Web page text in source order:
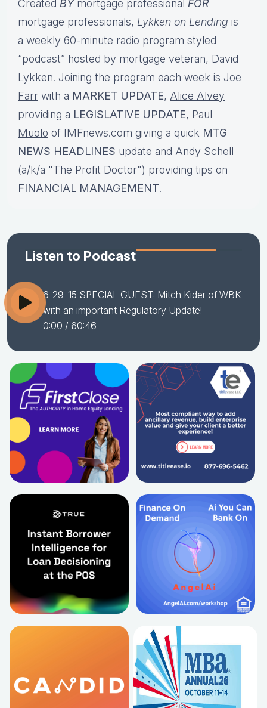
Created BYmortgage professional FOR
mortgage professionals, Lykken on Lending is
a weekly 60-minute radio program styled
“podcast” hosted by mortgage veteran, David
Lykken. Joining the program each week is Joe
Farr with a MARKET UPDATE, Alice Alvey
providing a LEGISLATIVE UPDATE, Paul
Muolo of IMFnews.com giving a quick MTG
NEWS HEADLINES update and Andy Schell
(a/k/a "The Profit Doctor") providing tips on
FINANCIAL MANAGEMENT.
Listen to Podcast
6-29-15 SPECIAL GUEST: Mitch Kider of WBK
with an important Regulatory Update!
0:00 / 60:46